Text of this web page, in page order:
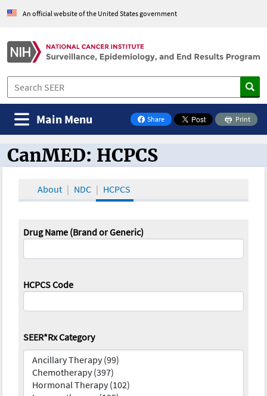
An official website of the United States government
Share
on Facebook
Print
Main Menu
CanMED and the Oncology Toolbox
CanMED: HCPCS
About NDC HCPCS
Drug Name (Brand or Generic)
HCPCS Code
SEER*Rx Category